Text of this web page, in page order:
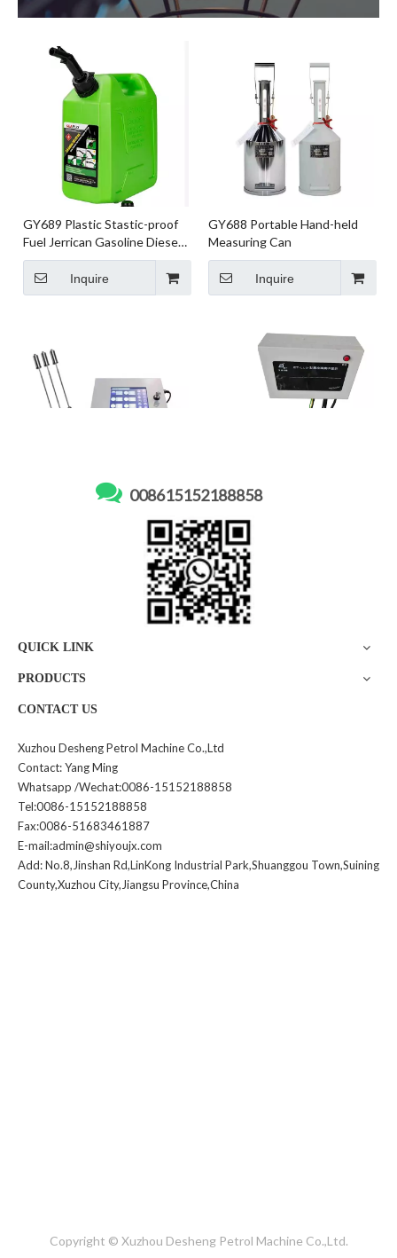
GY689 Plastic Stastic-proof
Fuel Jerrican Gasoline Diesel
Drum Car Motor Reserve Fuel
Tank 5L 10L 20L
Inquire
GY688 Portable Hand-held
Measuring Can
Inquire
DS-B01 Automatic Diesel
Gasoline Fuel Tank Gauging
Fuel Tanker Lever Gauge
GY475 Fuel Tanker Leakage
Detector
GY685 Transparent PVC
Steel Wire Unloading Pipe
Hose Pipe
Portable Gas Leakage
1 2 3 4
 008615152188858
QUICK LINK
PRODUCTS
CONTACT US
Xuzhou Desheng Petrol Machine Co.,Ltd
Contact: Yang Ming
Whatsapp /Wechat:0086-15152188858
Tel:0086-15152188858
Fax:0086-51683461887
E-mail:admin@shiyoujx.com
Add: No.8,Jinshan Rd,LinKong Industrial Park,Shuanggou Town,Suining
County,Xuzhou City,Jiangsu Province,China
Copyright © Xuzhou Desheng Petrol Machine Co.,Ltd.